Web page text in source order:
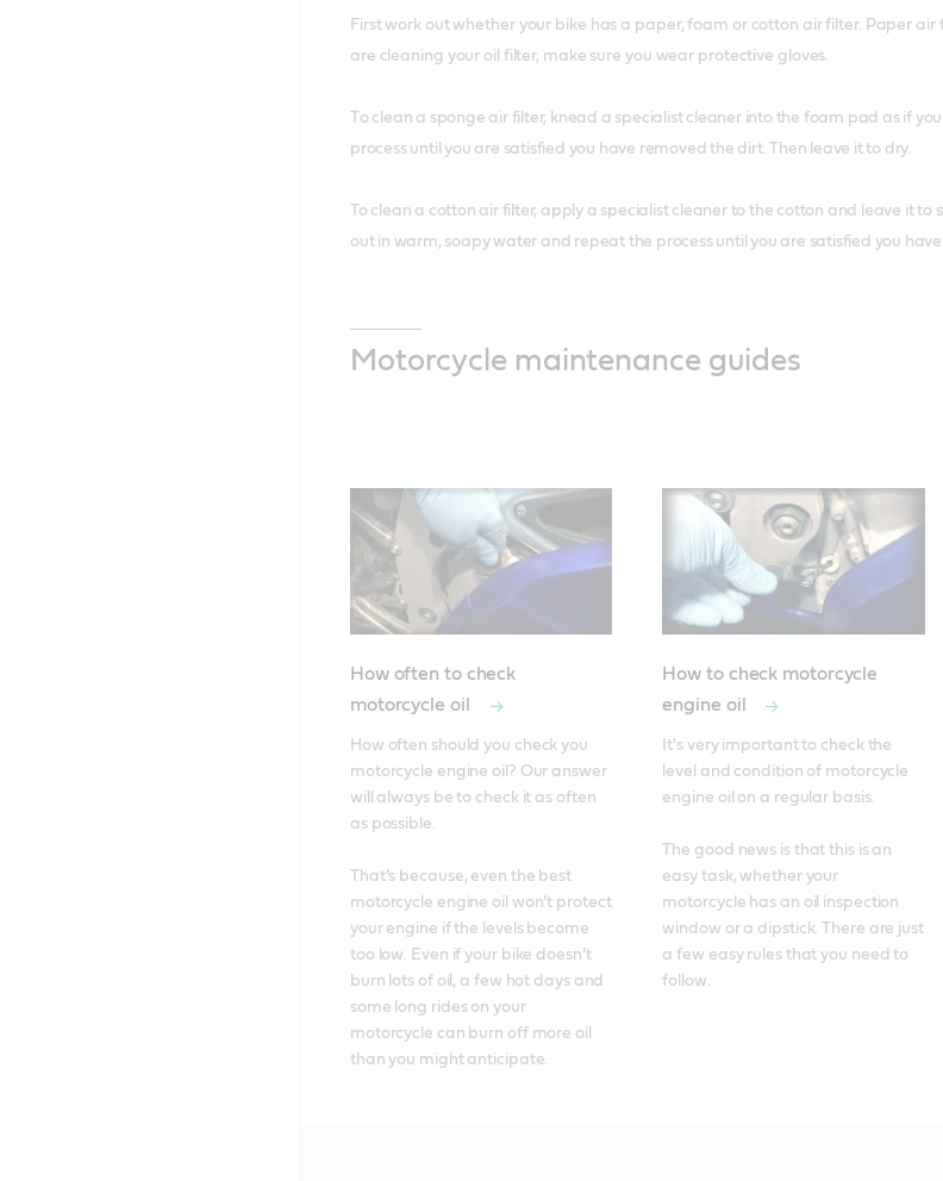
First work out whether your bike has a paper, foam or cotton air filter. Paper
are cleaning your oil filter, make sure you wear protective gloves.
To clean a sponge air filter, knead a specialist cleaner into the foam pad as if
process until you are satisfied you have removed the dirt. Then leave it to dry.
To clean a cotton air filter, apply a specialist cleaner to the cotton and leave it
out in warm, soapy water and repeat the process until you are satisfied you
Motorcycle maintenance guides
How often to check
motorcycle oil
How often should you check you
motorcycle engine oil? Our answer
will always be to check it as often
as possible.
That’s because, even the best
motorcycle engine oil won’t protect
your engine if the levels become
too low. Even if your bike doesn’t
burn lots of oil, a few hot days and
some long rides on your
motorcycle can burn off more oil
than you might anticipate.
How to check motorcycle
engine oil
It's very important to check the
level and condition of motorcycle
engine oil on a regular basis.
The good news is that this is an
easy task, whether your
motorcycle has an oil inspection
window or a dipstick. There are just
a few easy rules that you need to
follow.